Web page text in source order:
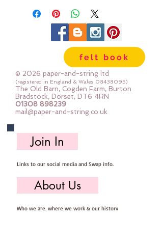
felt book
© 2026 paper-and-string ltd
(registered in England & Wales 08438095)
The Old Barn, Cogden Farm, Burton
Bradstock, Dorset, DT6 4RN
01308 898239
mail@paper-and-string.co.uk
Join In
Links to our social media and Swap info.
About Us
Who we are, where we work & our history